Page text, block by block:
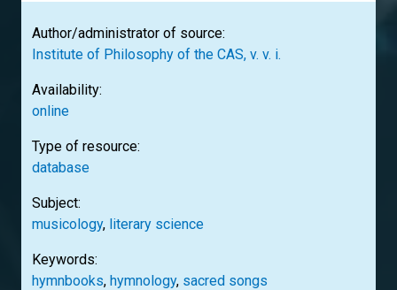
Author/administrator of source:
Institute of Philosophy of the CAS, v. v. i.
Availability:
online
Type of resource:
database
Subject:
musicology, literary science
Keywords:
hymnbooks, hymnology, sacred songs